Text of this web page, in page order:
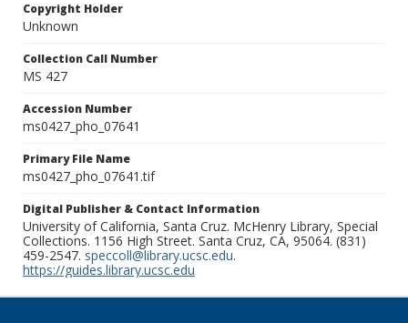
Copyright Holder
Unknown
Collection Call Number
MS 427
Accession Number
ms0427_pho_07641
Primary File Name
ms0427_pho_07641.tif
Digital Publisher & Contact Information
University of California, Santa Cruz. McHenry Library, Special
Collections. 1156 High Street. Santa Cruz, CA, 95064. (831)
459-2547. speccoll@library.ucsc.edu.
https://guides.library.ucsc.edu